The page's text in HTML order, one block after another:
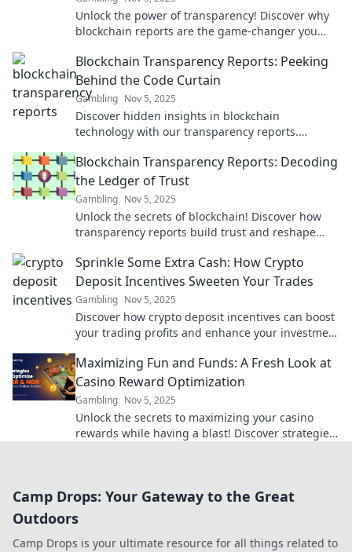
Unlock the power of transparency! Discover why
blockchain reports are the game-changer you
Blockchain Transparency Reports: Peeking
Behind the Code Curtain
Gambling Nov 5, 2025
Discover hidden insights in blockchain
technology with our transparency reports.
today!
Blockchain Transparency Reports: Decoding
the Ledger of Trust
Gambling Nov 5, 2025
Unlock the secrets of blockchain! Discover how
transparency reports build trust and reshape
Sprinkle Some Extra Cash: How Crypto
Deposit Incentives Sweeten Your Trades
Gambling Nov 5, 2025
Discover how crypto deposit incentives can boost
your trading profits and enhance your investment
Maximizing Fun and Funds: A Fresh Look at
Casino Reward Optimization
Gambling Nov 5, 2025
Unlock the secrets to maximizing your casino
rewards while having a blast! Discover strategies
Camp Drops: Your Gateway to the Great
Outdoors
Camp Drops is your ultimate resource for all things related to